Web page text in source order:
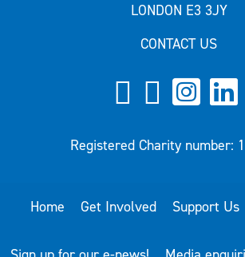
LONDON E3 3JY
CONTACT US
Registered Charity number:
Home Get Involved Support Us